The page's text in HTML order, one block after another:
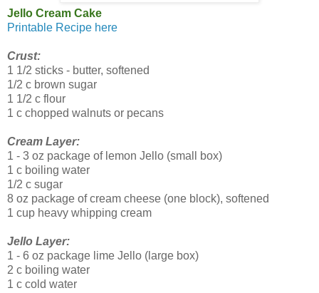
Jello Cream Cake
Printable Recipe here
Crust:
1 1/2 sticks - butter, softened
1/2 c brown sugar
1 1/2 c flour
1 c chopped walnuts or pecans
Cream Layer:
1 - 3 oz package of lemon Jello (small box)
1 c boiling water
1/2 c sugar
8 oz package of cream cheese (one block), softened
1 cup heavy whipping cream
Jello Layer:
1 - 6 oz package lime Jello (large box)
2 c boiling water
1 c cold water